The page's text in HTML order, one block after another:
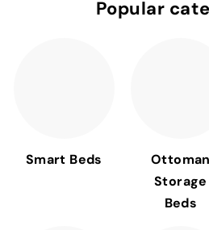
Popular
Smart Beds
Ottoman
Storage
Beds